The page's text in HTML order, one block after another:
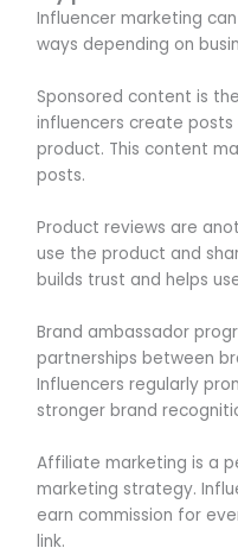
Influencer marketing
ways depending on
Sponsored content is
influencers create posts
product. This content
posts.
Product reviews are
use the product and
builds trust and helps
Brand ambassador
partnerships between
Influencers regularly
stronger brand
Affiliate marketing is a
marketing strategy.
earn commission for
link.